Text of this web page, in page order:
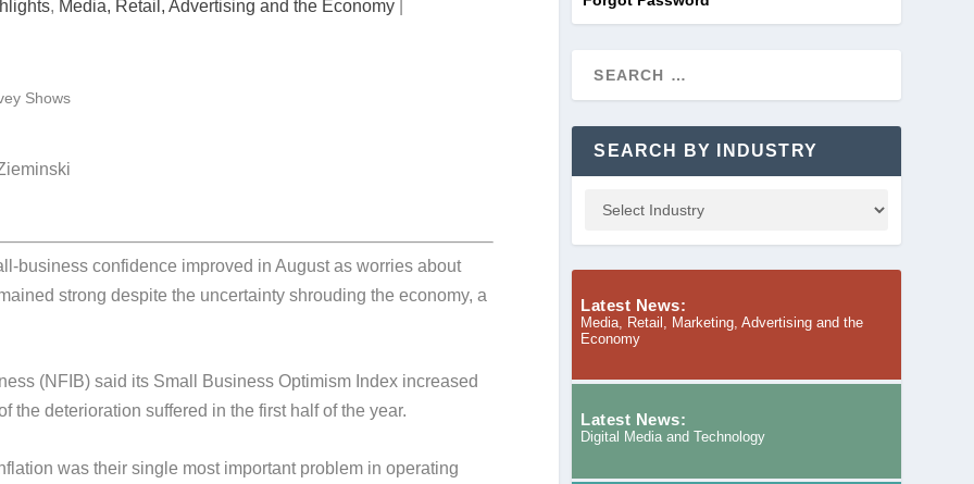
, Media, Retail, Advertising and the Economy
business confidence improved in August as worries about
strong despite the uncertainty shrouding the economy, a
(NFIB) said its Small Business Optimism Index increased
the deterioration suffered in the first half of the year.
was their single most important problem in operating
SEARCH BY INDUSTRY
Latest News:
Media, Retail, Marketing, Advertising and the
Economy
Latest News:
Digital Media and Technology